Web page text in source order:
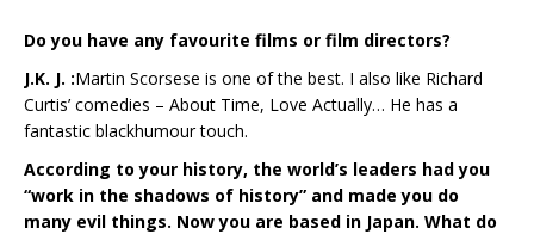
Do you have any favourite films or film directors?
J.K. J. :Martin Scorsese is one of the best. I also like Richard
Curtis’ comedies – About Time, Love Actually… He has a
fantastic blackhumour touch.
According to your history, the world’s leaders had you
“work in the shadows of history” and made you do
many evil things. Now you are based in Japan. What do